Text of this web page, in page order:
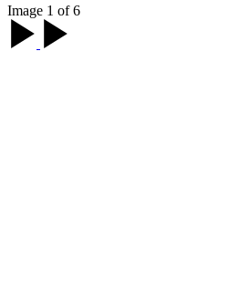
Image 1 of 6